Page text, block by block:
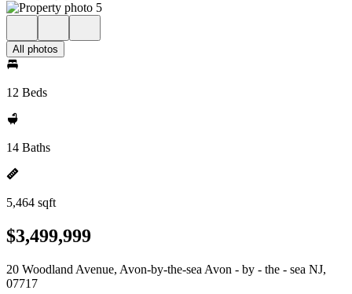
All photos
12 Beds
14 Baths
5,464 sqft
$3,499,999
20 Woodland Avenue, Avon-by-the-sea Avon - by - the - sea NJ,
07717